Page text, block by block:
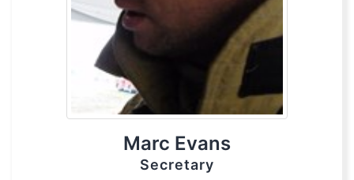
Marc Evans
Secretary